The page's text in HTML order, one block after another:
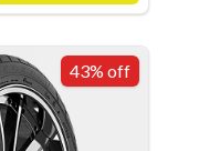
43% off